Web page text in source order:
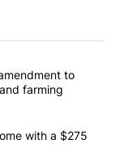
articles in the last
to
farming
could come
with a $275